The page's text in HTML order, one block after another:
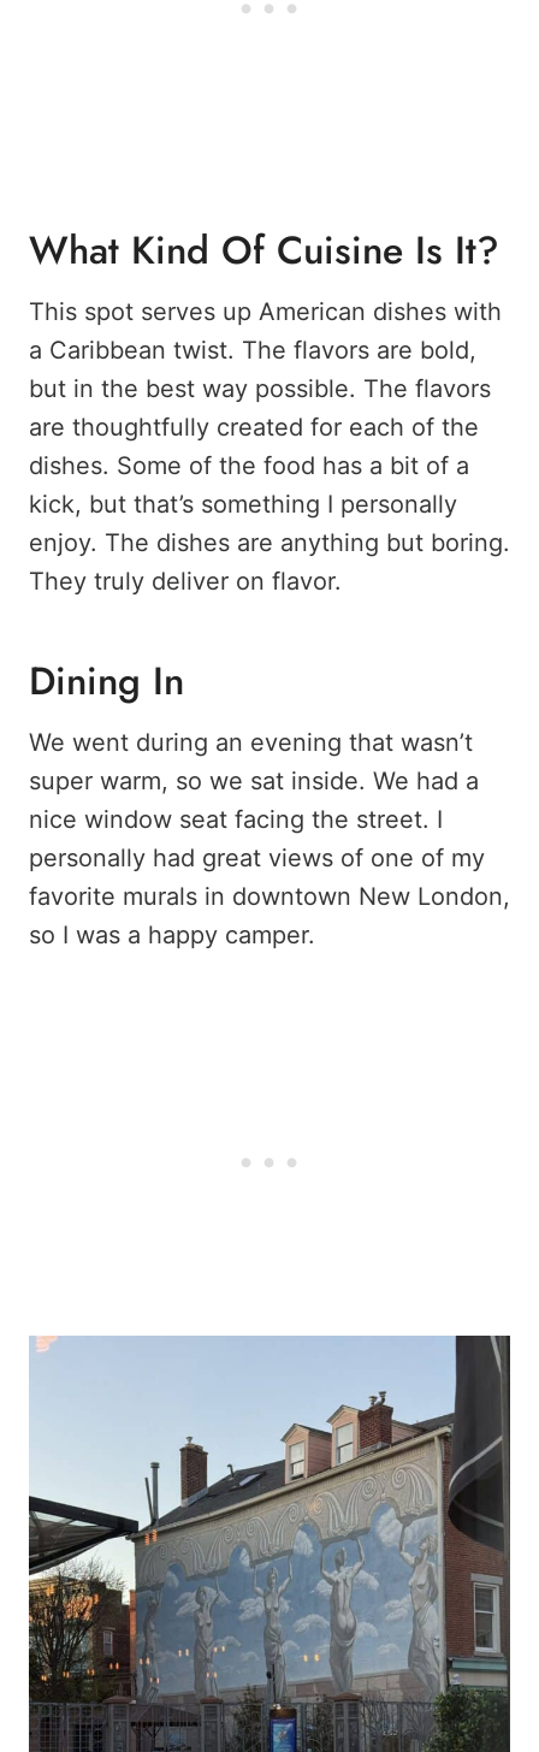
What Kind Of Cuisine Is It?
This spot serves up American dishes with
a Caribbean twist. The flavors are bold,
but in the best way possible. The flavors
are thoughtfully created for each of the
dishes. Some of the food has a bit of a
kick, but that’s something I personally
enjoy. The dishes are anything but boring.
They truly deliver on flavor.
Dining In
We went during an evening that wasn’t
super warm, so we sat inside. We had a
nice window seat facing the street. I
personally had great views of one of my
favorite murals in downtown New London,
so I was a happy camper.